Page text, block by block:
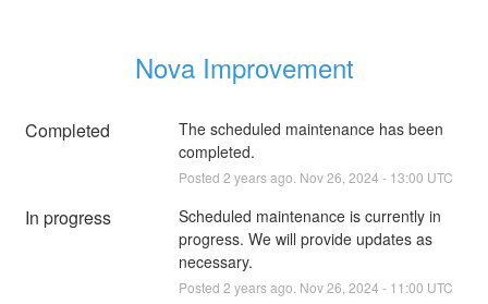
Nova Improvement
Completed
The scheduled maintenance has been
completed.
Posted 2 years ago. Nov26 2024 - 13:00 UTC
In progress
Scheduled maintenance is currently in
progress. We will provide updates as
necessary.
Posted 2 years ago. Nov26 2024 - 11:00 UTC